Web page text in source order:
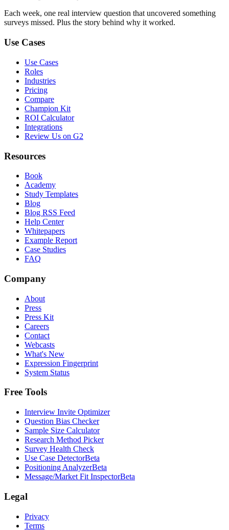
Each week, one real interview question that uncovered something
surveys missed. Plus the story behind why it worked.
Use Cases
Use Cases
Roles
Industries
Pricing
Compare
Champion Kit
ROI Calculator
Integrations
Review Us on G2
Resources
Book
Academy
Study Templates
Blog
Blog RSS Feed
Help Center
Whitepapers
Example Report
Case Studies
FAQ
Company
About
Press
Press Kit
Careers
Contact
Webcasts
What's New
Expression Fingerprint
System Status
Free Tools
Interview Invite Optimizer
Question Bias Checker
Sample Size Calculator
Research Method Picker
Survey Health Check
Use Case DetectorBeta
Positioning AnalyzerBeta
Message/Market Fit InspectorBeta
Legal
Privacy
Terms